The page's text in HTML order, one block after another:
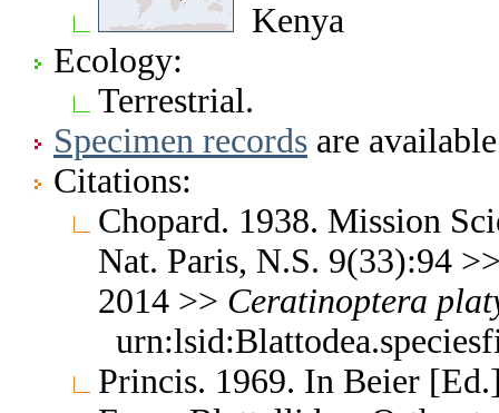
Kenya
Ecology:
Terrestrial.
Specimen records are
Citations:
Chopard. 1938. Mission
Nat. Paris, N.S. 9(33):94
2014 >> Ceratinoptera
Princis. 1969. In Beier